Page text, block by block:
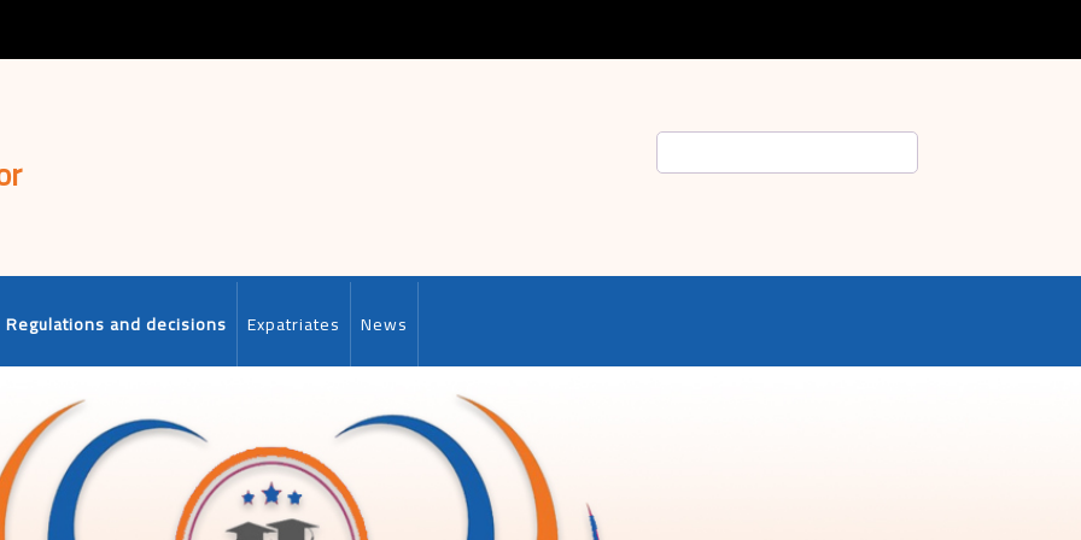
Regulations and decisions Expatriates News